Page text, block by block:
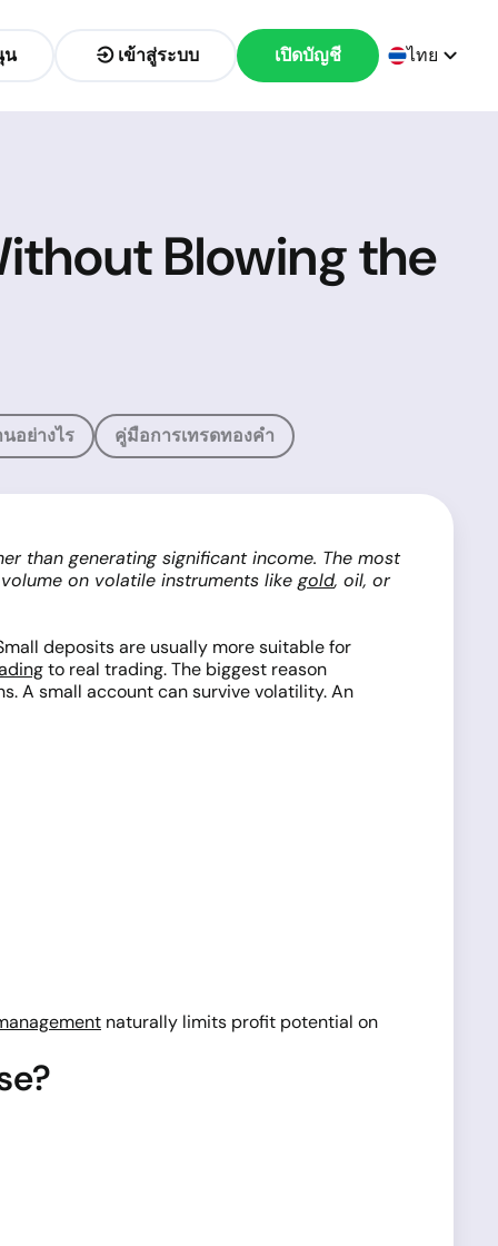
น เข้าสู่ระบบ เปิดบัญชี ไทย
Blowing the
อย่างไร คู่มือการเทรดทองคำ
than generating significant income. The most
on volatile instruments like gold, oil, or
deposits are usually more suitable for
to real trading. The biggest reason
A small account can survive volatility. An
naturally limits profit potential on